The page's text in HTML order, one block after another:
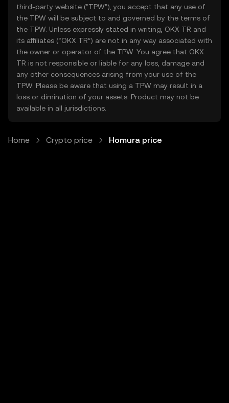
third-party website ("TPW"), you accept that any use of
the TPW will be subject to and governed by the terms of
the TPW. Unless expressly stated in writing, OKX TR and
its affiliates (“OKX TR”) are not in any way associated with
the owner or operator of the TPW. You agree that OKX
TR is not responsible or liable for any loss, damage and
any other consequences arising from your use of the
TPW. Please be aware that using a TPW may result in a
loss or diminution of your assets. Product may not be
available in all jurisdictions.
Home Crypto price Homura price